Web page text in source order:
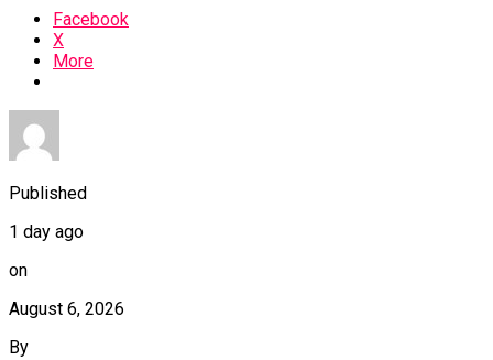
Facebook
X
More
Published
1 day ago
on
August 6, 2026
By